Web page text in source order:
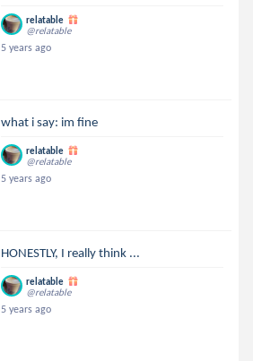
relatable
@relatable
5 years ago
what i say: im fine
relatable
@relatable
5 years ago
HONESTLY, I really think ...
relatable
@relatable
5 years ago